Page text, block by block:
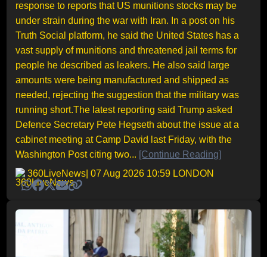
response to reports that US munitions stocks may be
under strain during the war with Iran. In a post on his
Truth Social platform, he said the United States has a
vast supply of munitions and threatened jail terms for
people he described as leakers. He also said large
amounts were being manufactured and shipped as
needed, rejecting the suggestion that the military was
running short.The latest reporting said Trump asked
Defence Secretary Pete Hegseth about the issue at a
cabinet meeting at Camp David last Friday, with the
Washington Post citing two... [Continue Reading]
360LiveNews | 07 Aug 2026 10:59 LONDON